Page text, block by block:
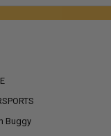
Buggy